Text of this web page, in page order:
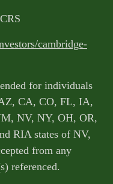
cambridge-
for individuals
CA, CO, FL, IA,
NV, NY, OH, OR,
RIA states of NV,
from any
referenced.